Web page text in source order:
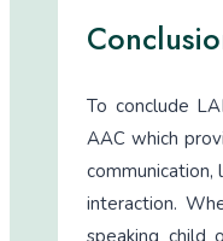
To conclude
AAC which
communication,
interaction.